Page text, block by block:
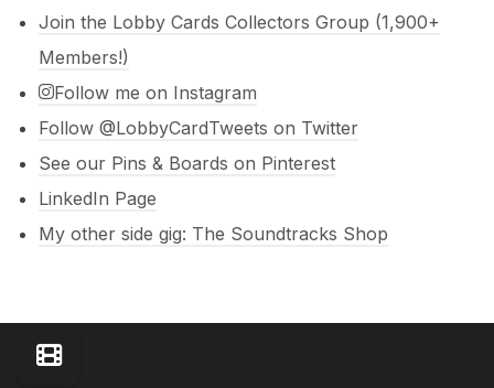
Join the Lobby Cards Collectors Group (1,900+
Members!)
Follow me on Instagram
Follow @LobbyCardTweets on Twitter
See our Pins & Boards on Pinterest
LinkedIn Page
My other side gig: The Soundtracks Shop